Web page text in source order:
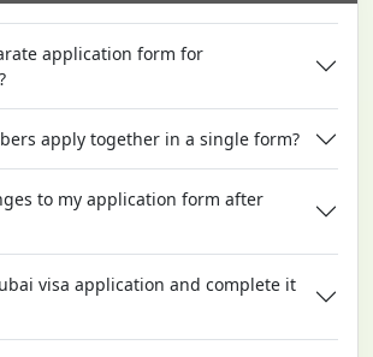
application form for
apply together in a single form?
to my application form after
visa application and complete it